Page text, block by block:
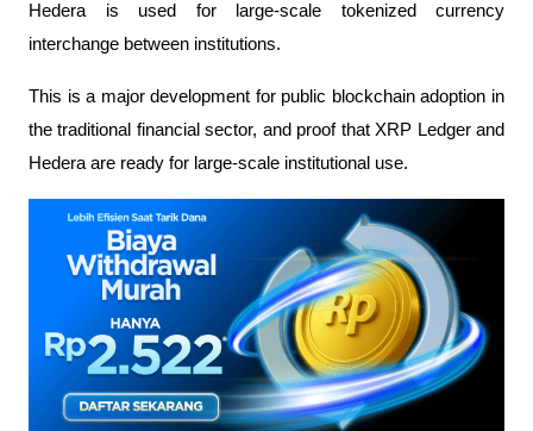
Hedera is used for large-scale tokenized currency
interchange between institutions.
This is a major development for public blockchain adoption in
the traditional financial sector, and proof that XRP Ledger and
Hedera are ready for large-scale institutional use.